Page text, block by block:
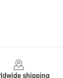
shipping